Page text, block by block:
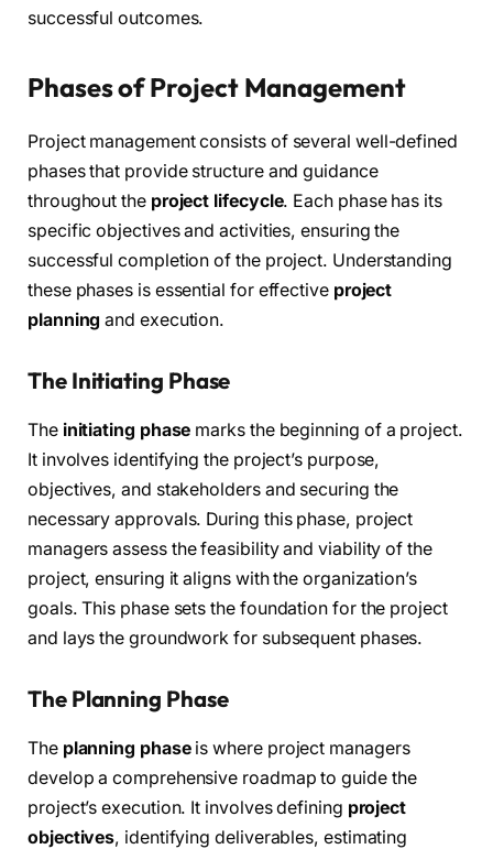
successful outcomes.
Phases of Project Management
Project management consists of several well-defined
phases that provide structure and guidance
throughout the project lifecycle. Each phase has its
specific objectives and activities, ensuring the
successful completion of the project. Understanding
these phases is essential for effective project
planning and execution.
The Initiating Phase
The initiating phase marks the beginning of a project.
It involves identifying the project’s purpose,
objectives, and stakeholders and securing the
necessary approvals. During this phase, project
managers assess the feasibility and viability of the
project, ensuring it aligns with the organization’s
goals. This phase sets the foundation for the project
and lays the groundwork for subsequent phases.
The Planning Phase
The planning phaseis where project managers
develop a comprehensive roadmap to guide the
project’s execution. It involves defining project
objectives, identifying deliverables, estimating